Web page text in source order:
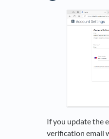
If you update the
verification email